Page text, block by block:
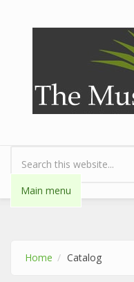
Search form
Main menu
Home Catalog